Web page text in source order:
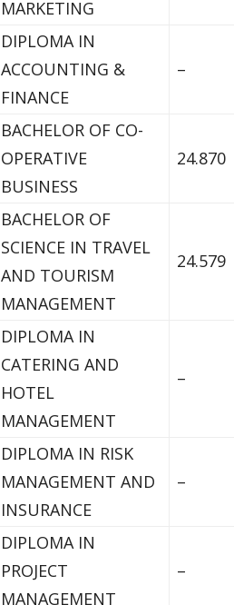
MARKETING
DIPLOMA IN
ACCOUNTING &
FINANCE
–
BACHELOR OF CO-
OPERATIVE
BUSINESS
24.870
BACHELOR OF
SCIENCE IN TRAVEL
AND TOURISM
MANAGEMENT
24.579
DIPLOMA IN
CATERING AND
HOTEL
MANAGEMENT
–
DIPLOMA IN RISK
MANAGEMENT AND
INSURANCE
–
DIPLOMA IN
PROJECT
MANAGEMENT
–